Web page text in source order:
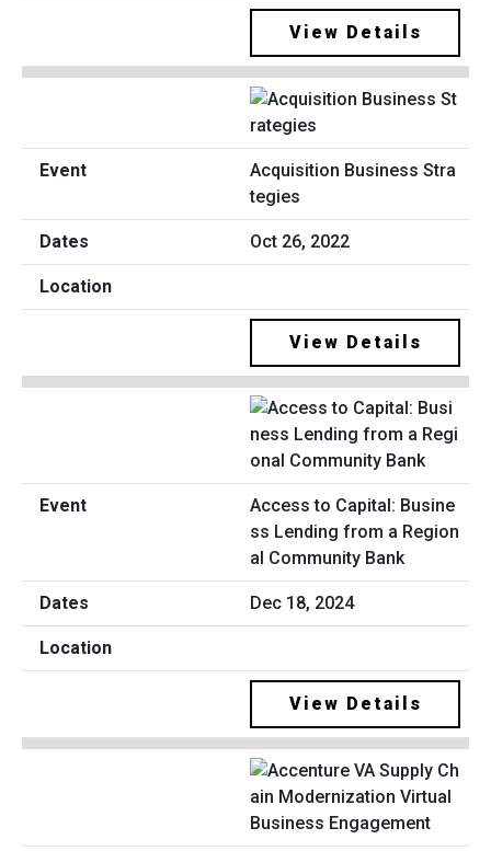
View Details
Acquisition Business Stra
tegies
Oct 26, 2022
View Details
Access to Capital: Busine
ss Lending from a Region
al Community Bank
Dec 18, 2024
View Details